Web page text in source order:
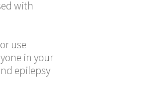
with
use
in your
epilepsy